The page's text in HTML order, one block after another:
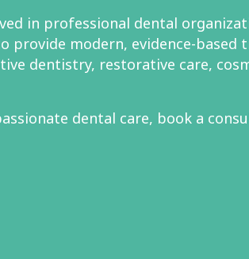
in professional dental
provide modern, evidence-based
dentistry, restorative care,
dental care, book a